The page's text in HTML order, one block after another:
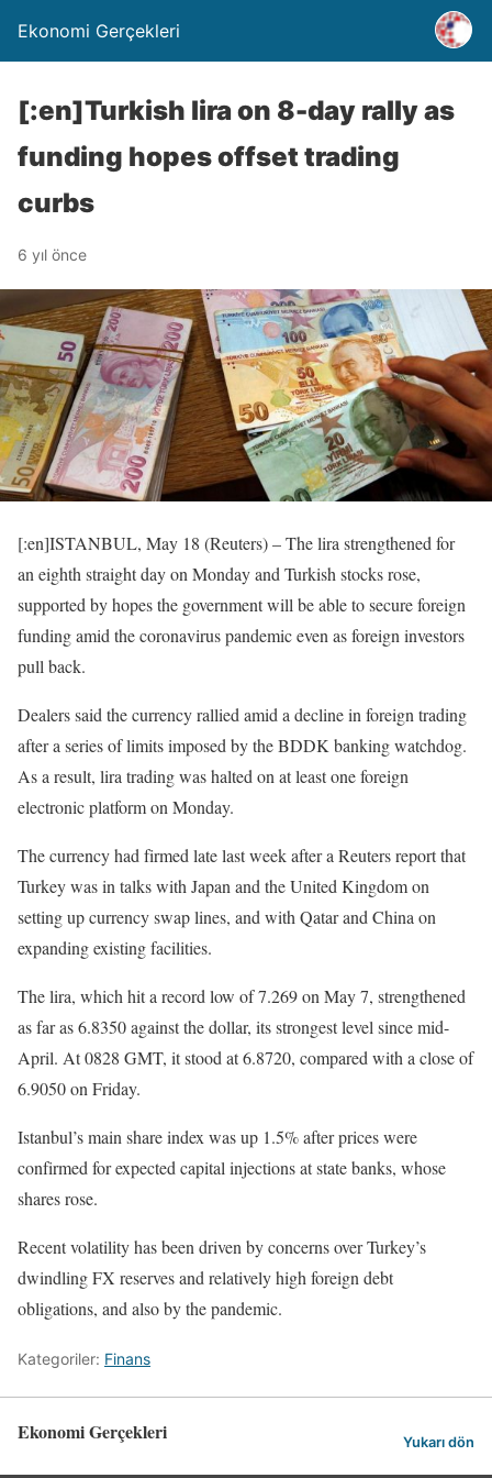
Ekonomi Gerçekleri
[:en]Turkish lira on 8-day rally as
funding hopes offset trading
curbs
6 yıl önce
[:en]ISTANBUL, May 18 (Reuters) – The lira strengthened for
an eighth straight day on Monday and Turkish stocks rose,
supported by hopes the government will be able to secure foreign
funding amid the coronavirus pandemic even as foreign investors
pull back.
Dealers said the currency rallied amid a decline in foreign trading
after a series of limits imposed by the BDDK banking watchdog.
As a result, lira trading was halted on at least one foreign
electronic platform on Monday.
The currency had firmed late last week after a Reuters report that
Turkey was in talks with Japan and the United Kingdom on
setting up currency swap lines, and with Qatar and China on
expanding existing facilities.
The lira, which hit a record low of 7.269 on May 7, strengthened
as far as 6.8350 against the dollar, its strongest level since mid-
April. At 0828 GMT, it stood at 6.8720, compared with a close of
6.9050 on Friday.
Istanbul’s main share index was up 1.5% after prices were
confirmed for expected capital injections at state banks, whose
shares rose.
Recent volatility has been driven by concerns over Turkey’s
dwindling FX reserves and relatively high foreign debt
obligations, and also by the pandemic.
Kategoriler: Finans
Ekonomi Gerçekleri Yukarı dön